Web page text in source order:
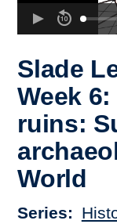
Slade
Week
ruins:
World
Series